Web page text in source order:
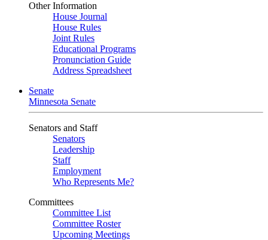
Other Information
House Journal
House Rules
Joint Rules
Educational Programs
Pronunciation Guide
Address Spreadsheet
Senate
Minnesota Senate
Senators and Staff
Senators
Leadership
Staff
Employment
Who Represents Me?
Committees
Committee List
Committee Roster
Upcoming Meetings